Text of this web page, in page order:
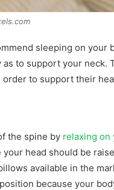
sleeping on your
to support your neck.
to support their
the spine by relaxing on
head should be
available in the
because your